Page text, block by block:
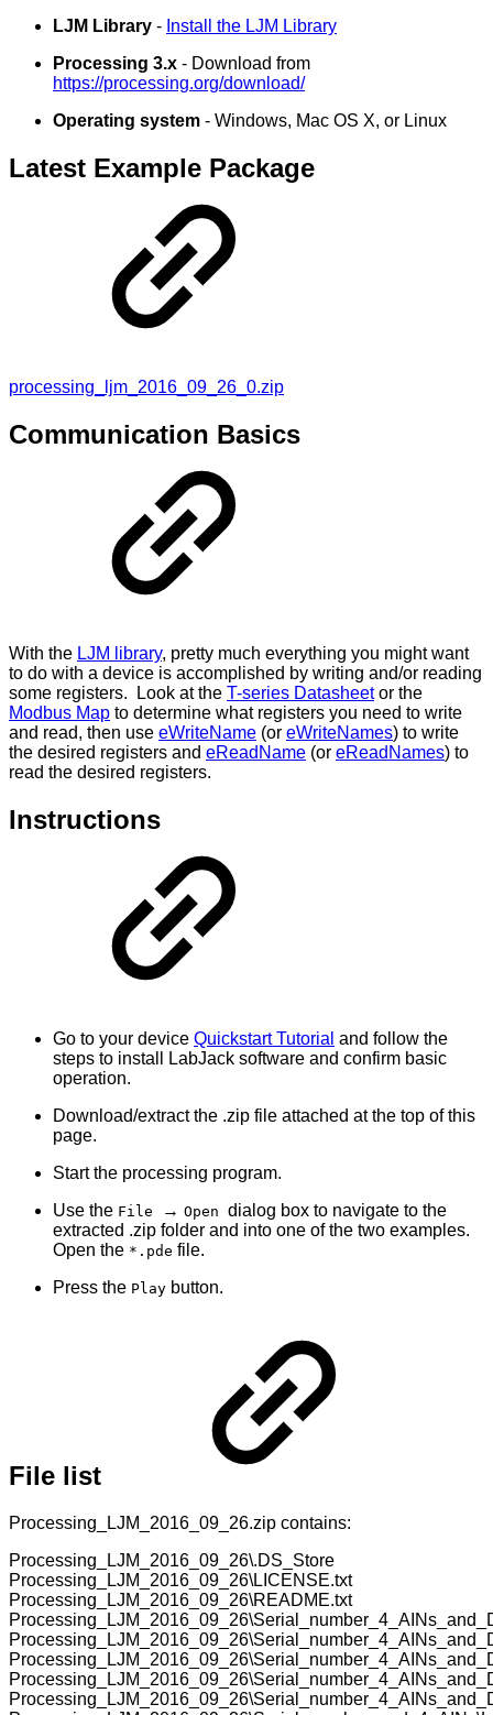
LJM Library - Install the LJM Library
Processing 3.x - Download from
https://processing.org/download/
Operating system - Windows, Mac OS X, or Linux
Latest Example Package
processing_ljm_2016_09_26_0.zip
Communication Basics
With the LJM library, pretty much everything you might want
to do with a device is accomplished by writing and/or reading
some registers. Look at the T-series Datasheetor the
Modbus Map to determine what registers you need to write
and read, then use eWriteName (or eWriteNames) to write
the desired registers and eReadName (or eReadNames) to
read the desired registers.
Instructions
Go to your device Quickstart Tutorial and follow the
steps to install LabJack software and confirm basic
operation.
Download/extract the .zip file attached at the top of this
page.
Start the processing program.
Use the File → Open dialog box to navigate to the
extracted .zip folder and into one of the two examples.
Open the *.pde file.
Press the Play button.
File list
Processing_LJM_2016_09_26.zip contains:
Processing_LJM_2016_09_26\.DS_Store
Processing_LJM_2016_09_26\LICENSE.txt
Processing_LJM_2016_09_26\README.txt